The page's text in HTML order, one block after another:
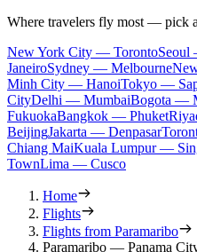
Where travelers fly most — pick
New York City — TorontoSeoul
JaneiroSydney — Melbourne
Minh City — HanoiTokyo —
CityDelhi — MumbaiBogota —
FukuokaBangkok — Phuket
BeijingJakarta — Denpasar
Chiang MaiKuala Lumpur —
TownLima — Cusco
Home
Flights
Flights from Paramaribo
Paramaribo — Panama